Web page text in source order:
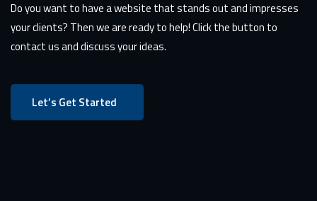
Do you want to have a website that stands out and impresses
your clients? Then we are ready to help! Click the button to
contact us and discuss your ideas.
Let’s Get Started